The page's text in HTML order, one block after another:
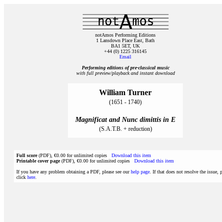
notAmos Performing Editions
1 Lansdown Place East, Bath
BA1 5ET, UK
+44 (0) 1225 316145
Email
Performing editions of pre‑classical music
with full preview/playback and instant download
William Turner
(1651 - 1740)
Magnificat and Nunc dimittis in E
(S.A.T.B. + reduction)
Full score(PDF), €0.00 for unlimited copies Download this item
Printable cover page(PDF), €0.00 for unlimited copies Download this item
If you have any problem obtaining a PDF, please see ourhelp page . If that does not resolve the issue,
click here